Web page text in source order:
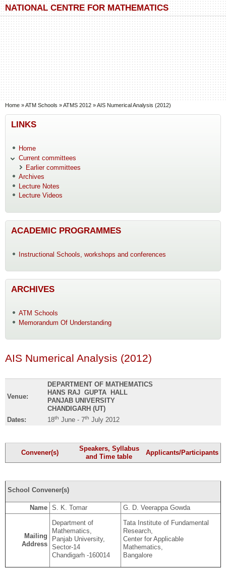
Skip to main content
Skip to search
NATIONAL CENTRE FOR MATHEMATICS
You are here
Home »ATM Schools »ATMS 2012 »AIS Numerical Analysis (2012)
LINKS
Home
Current committees
Earlier committees
Archives
Lecture Notes
Lecture Videos
ACADEMIC PROGRAMMES
Instructional Schools, workshops and conferences
ARCHIVES
ATM Schools
Memorandum Of Understanding
AIS Numerical Analysis (2012)
Venue:
DEPARTMENT OF MATHEMATICS
HANS RAJ GUPTA HALL
PANJAB UNIVERSITY
CHANDIGARH (UT)
Dates:
18th June - 7th July 2012
Convener(s)
Speakers, Syllabus
and Time table
Applicants/Participants
School Convener(s)
Name S. K. Tomar G. D. Veerappa Gowda
Mailing
Address
Department of
Mathematics,
Panjab University,
Sector-14
Chandigarh -160014
Tata Institute of Fundamental
Research,
Center for Applicable
Mathematics,
Bangalore